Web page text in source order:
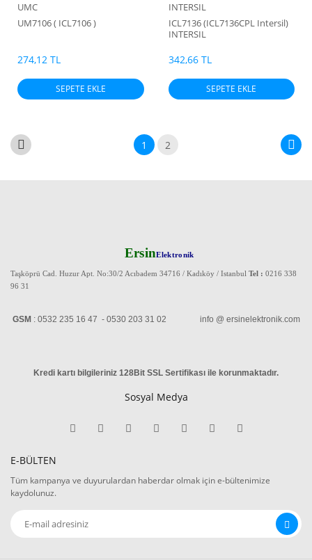
UMC
UM7106 ( ICL7106 )
274,12 TL
SEPETE EKLE
INTERSIL
ICL7136 (ICL7136CPL Intersil)
INTERSIL
342,66 TL
SEPETE EKLE
1 2
ErsinElektronik
Taşköprü Cad. Huzur Apt. No:30/2 Acıbadem 34716 / Kadıköy / Istanbul Tel : 0216 338
96 31
GSM : 0532 235 16 47 - 0530 203 31 02 info @ ersinelektronik.com
Kredi kartı bilgileriniz 128Bit SSL Sertifikası ile korunmaktadır.
Sosyal Medya
E-BÜLTEN
Tüm kampanya ve duyurulardan haberdar olmak için e-bültenimize
kaydolunuz.